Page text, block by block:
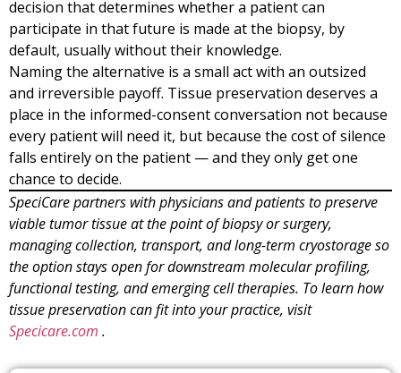
decision that determines whether a patient can
participate in that future is made at the biopsy, by
default, usually without their knowledge.
Naming the alternative is a small act with an outsized
and irreversible payoff. Tissue preservation deserves a
place in the informed-consent conversation not because
every patient will need it, but because the cost of silence
falls entirely on the patient — and they only get one
chance to decide.
SpeciCare partners with physicians and patients to preserve
viable tumor tissue at the point of biopsy or surgery,
managing collection, transport, and long-term cryostorage so
the option stays open for downstream molecular profiling,
functional testing, and emerging cell therapies. To learn how
tissue preservation can fit into your practice, visit
Specicare.com .